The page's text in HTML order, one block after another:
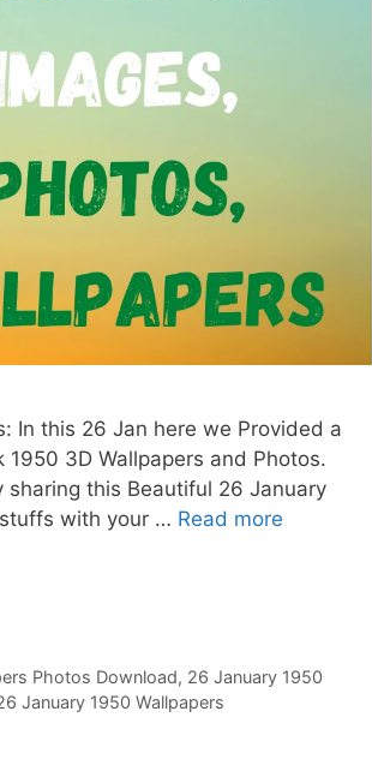
In this 26 Jan here we Provided a
3D Wallpapers and Photos.
this Beautiful 26 January
with your … Read more
Photos Download, 26 January 1950
January 1950 Wallpapers